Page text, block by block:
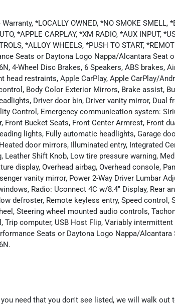
*LOCALLY OWNED, *NO SMOKE SMELL,
*APPLE CARPLAY, *XM RADIO, *AUX INPUT,
*ALLOY WHEELS, *PUSH TO START,
Seats or Daytona Logo Nappa/Alcantara Seat
4-Wheel Disc Brakes, 6 Speakers, ABS brakes,
restraints, Apple CarPlay, Apple CarPlay/
Body Color Exterior Mirrors, Brake assist,
Driver door bin, Driver vanity mirror, Dual
Control, Emergency communication system:
Front Bucket Seats, Front Center Armrest, Front
lights, Fully automatic headlights, Garage
door mirrors, Illuminated entry, Integrated
Shift Knob, Low tire pressure warning,
display, Overhead airbag, Overhead console,
vanity mirror, Power 2-Way Driver Lumbar
Radio: Uconnect 4C w/8.4" Display, Rear
defroster, Remote keyless entry, Speed control,
Steering wheel mounted audio controls,
computer, USB Host Flip, Variably intermittent
Seats or Daytona Logo Nappa/
need that you don't see listed, we will walk out